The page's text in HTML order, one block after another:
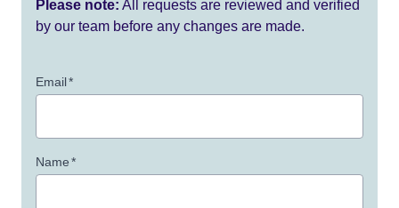
Please note: All requests are reviewed and verified
by our team before any changes are made.
Email*
Name*